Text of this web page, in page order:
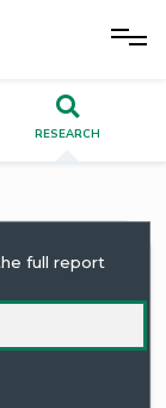
RESEARCH
full report